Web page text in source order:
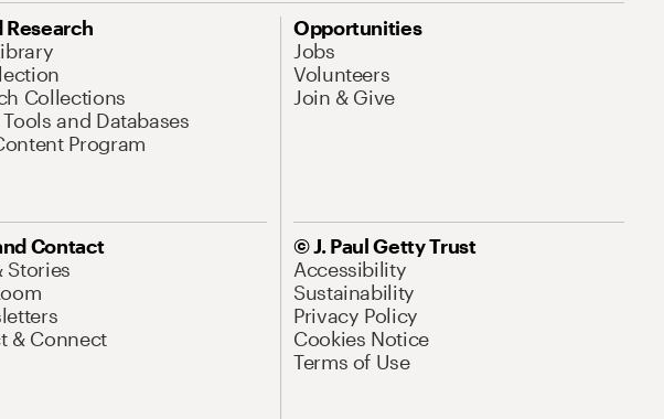
Research
Collections
and Databases
Program
Opportunities
Jobs
Volunteers
Join & Give
Contact
Stories
& Connect
© J. Paul Getty Trust
Accessibility
Sustainability
Privacy Policy
Cookies Notice
Terms of Use